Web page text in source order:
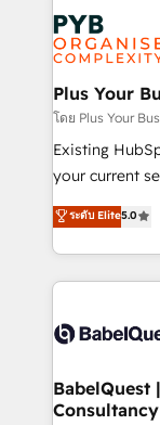
Innovation
Migration
professionals.
stratégie. Et
données.
totale, action nulle. La solution s'appelle
Augmentée.
l'IA. C'est une
entre
Pas pour
données
vraie
Stand Out.
Plus Your
โดย Plus Your
Existing
your current set up. Want HubSpot
We'll
processes. Welcome to our Profile! We can help
with... • CRM
and team
Custom API
super skilled
Marketing
ระดับ Elite5.0
BabelQuest
Consultancy